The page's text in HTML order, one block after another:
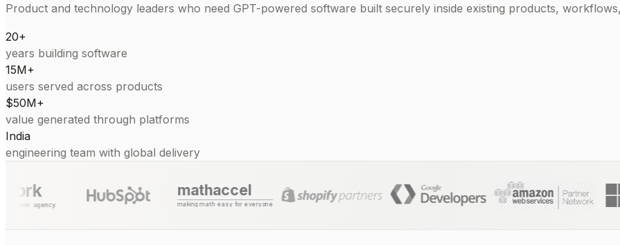
Product and technology leaders who need GPT-powered software built securely inside existing products,
20+
years building software
15M+
users served across products
$50M+
value generated through platforms
India
engineering team with global delivery
mathaccel
making math easy for everyone